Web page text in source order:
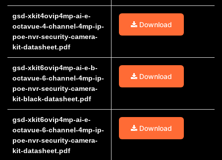
gsd-xkit4ovip4mp-ai-e-
octavue-4-channel-4mp-ip-
poe-nvr-security-camera-
kit-datasheet.pdf
Download
gsd-xkit6ovip4mp-ai-e-b-
octavue-6-channel-4mp-ip-
poe-nvr-security-camera-
kit-black-datasheet.pdf
Download
gsd-xkit6ovip4mp-ai-e-
octavue-6-channel-4mp-ip-
poe-nvr-security-camera-
kit-datasheet.pdf
Download